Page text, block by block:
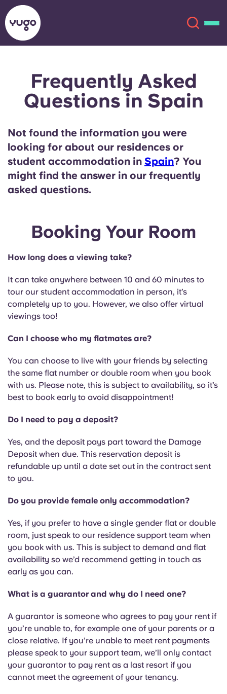
About
Locations
More
English (GB)
English (US)
Chinese
Deutsch
Italian
Portuguese
Select a country
Select a city
Select a residence
Login
Book Now
English (GB)
English (US)
Chinese Español
Català Deutsch
Italian
Frequently Asked
Questions in Spain
Not found the information you were
looking for about our residences or
student accommodation in Spain? You
might find the answer in our frequently
asked questions.
Booking Your Room
How long does a viewing take?
It can take anywhere between 10 and 60 minutes to
tour our student accommodation in person, it’s
completely up to you. However, we also offer virtual
viewings too!
Can I choose who my flatmates are?
You can choose to live with your friends by selecting
the same flat number or double room when you book
with us. Please note, this is subject to availability, so it’s
best to book early to avoid disappointment!
Do I need to pay a deposit?
Yes, and the deposit pays part toward the Damage
Deposit when due. This reservation deposit is
refundable up until a date set out in the contract sent
to you.
Do you provide female only accommodation?
Yes, if you prefer to have a single gender flat or double
room, just speak to our residence support team when
you book with us. This is subject to demand and flat
availability so we’d recommend getting in touch as
early as you can.
What is a guarantor and why do I need one?
A guarantor is someone who agrees to pay your rent if
you’re unable to, for example one of your parents or a
close relative. If you’re unable to meet rent payments
please speak to your support team, we’ll only contact
your guarantor to pay rent as a last resort if you
cannot meet the agreement of your tenancy.